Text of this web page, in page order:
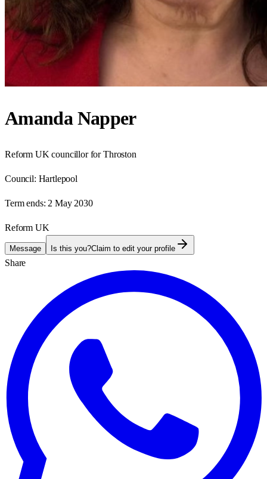
Amanda Napper
Reform UK councillor for Throston
Council: Hartlepool
Term ends: 2 May 2030
Reform UK
Message Is this you?Claim to edit your profile
Share